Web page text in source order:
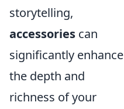
storytelling,
accessories can
significantly enhance
the depth and
richness of your